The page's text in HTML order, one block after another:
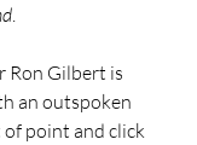
Ron Gilbert is
an outspoken
point and click